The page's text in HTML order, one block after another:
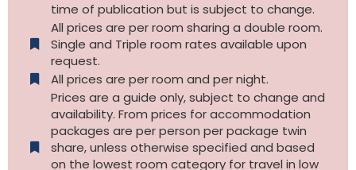
time of publication but is subject to change.
All prices are per room sharing a double room.
Single and Triple room rates available upon
request.
All prices are per room and per night.
Prices are a guide only, subject to change and
availability. From prices for accommodation
packages are per person per package twin
share, unless otherwise specified and based
on the lowest room category for travel in low